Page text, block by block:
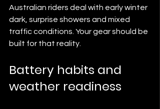
Australian riders deal with early winter
dark, surprise showers and mixed
traffic conditions. Your gear should be
built for that reality.
Battery habits and
weather readiness